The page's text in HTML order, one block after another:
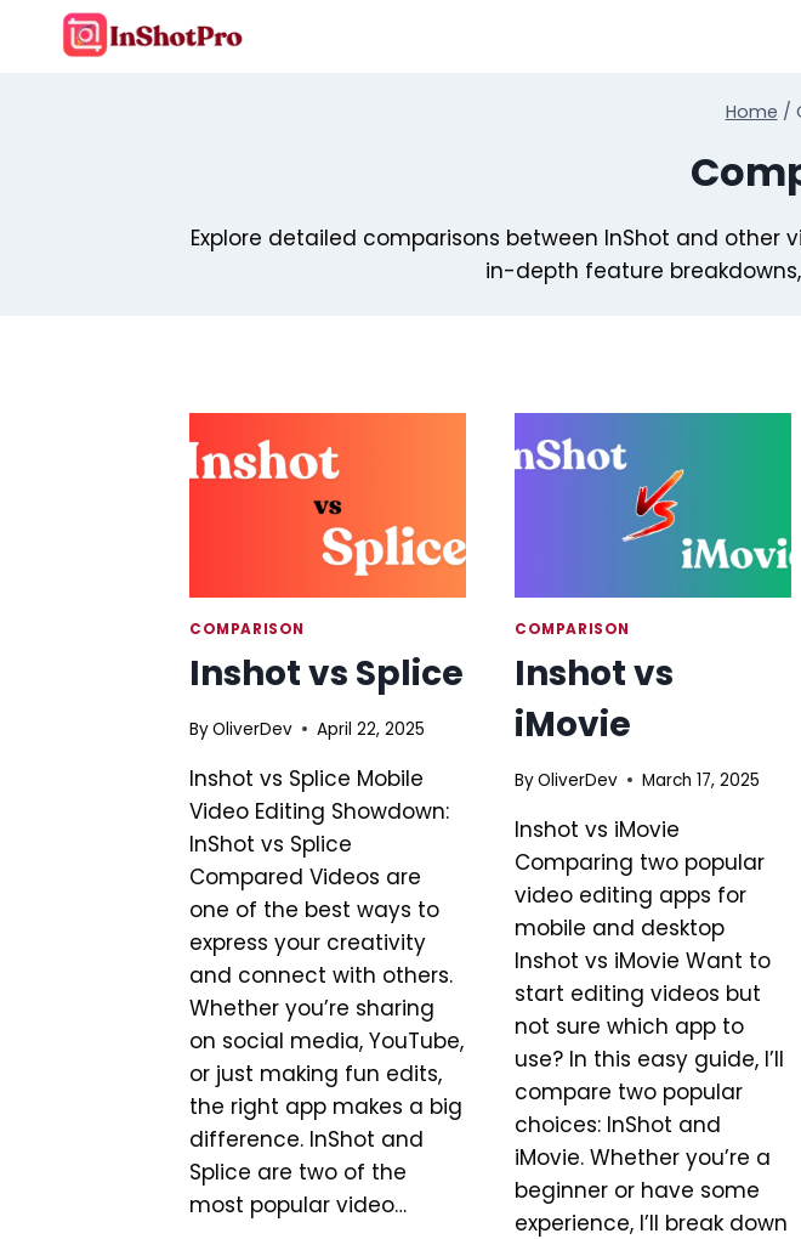
Home /
Explore detailed comparisons between InShot and other
in-depth feature
COMPARISON
Inshot vs Splice
ByOliverDev April 22, 2025
Inshot vs Splice Mobile
Video Editing Showdown:
InShot vs Splice
Compared Videos are
one of the best ways to
express your creativity
and connect with others.
Whether you’re sharing
on social media, YouTube,
or just making fun edits,
the right app makes a big
difference. InShot and
Splice are two of the
most popular video…
COMPARISON
Inshot vs
iMovie
ByOliverDev March 17, 2025
Inshot vs iMovie
Comparing two popular
video editing apps for
mobile and desktop
Inshot vs iMovie Want to
start editing videos but
not sure which app to
use? In this easy guide, I’ll
compare two popular
choices: InShot and
iMovie. Whether you’re a
beginner or have some
experience, I’ll break down